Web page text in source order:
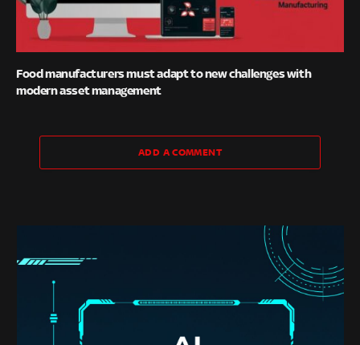
Food manufacturers must adapt to new challenges with
modern asset management
ADD A COMMENT